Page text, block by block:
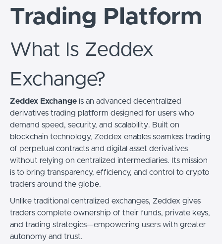
Trading Platform
What Is Zeddex
Exchange?
Zeddex Exchange is an advanced decentralized
derivatives trading platform designed for users who
demand speed, security, and scalability. Built on
blockchain technology, Zeddex enables seamless trading
of perpetual contracts and digital asset derivatives
without relying on centralized intermediaries. Its mission
is to bring transparency, efficiency, and control to crypto
traders around the globe.
Unlike traditional centralized exchanges, Zeddex gives
traders complete ownership of their funds, private keys,
and trading strategies—empowering users with greater
autonomy and trust.